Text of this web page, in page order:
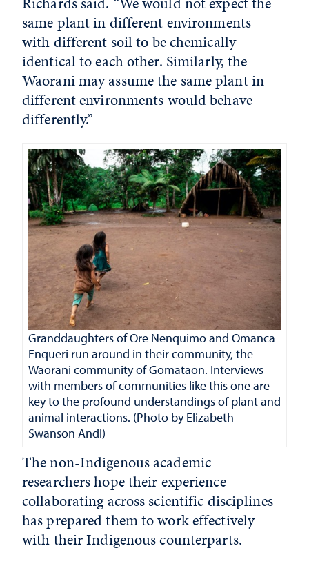
same plant in different environments
with different soil to be chemically
identical to each other. Similarly, the
Waorani may assume the same plant in
different environments would behave
differently.”
Granddaughters of Ore Nenquimo and Omanca
Enqueri run around in their community, the
Waorani community of Gomataon. Interviews
with members of communities like this one are
key to the profound understandings of plant and
animal interactions. (Photo by Elizabeth
Swanson Andi)
The non-Indigenous academic
researchers hope their experience
collaborating across scientific disciplines
has prepared them to work effectively
with their Indigenous counterparts.